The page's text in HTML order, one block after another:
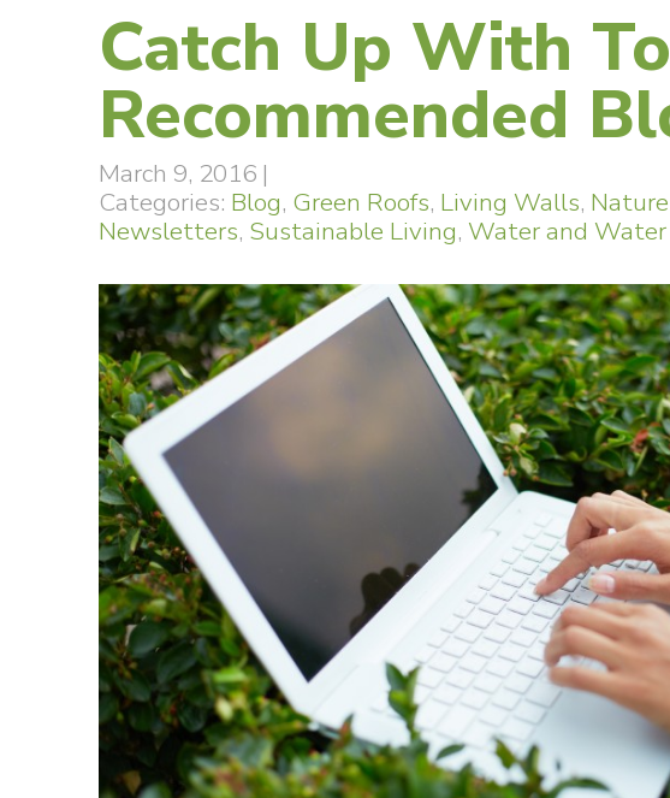
Catch Up With
Recommended
March 9, 2016 |
Categories: Blog, Green Roofs, Living Walls,
Newsletters, Sustainable Living, Water and